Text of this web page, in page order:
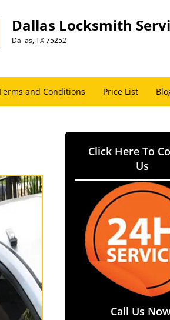
Dallas Locksmith
Dallas, TX 75252
and Conditions Price List
Click Here To
Us
Call Us